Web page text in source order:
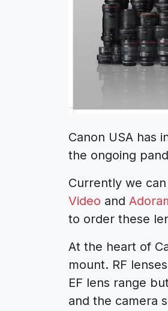
Canon USA has
the ongoing
Currently we
Video and
to order these
At the heart of
mount. RF
EF lens range
and the camera